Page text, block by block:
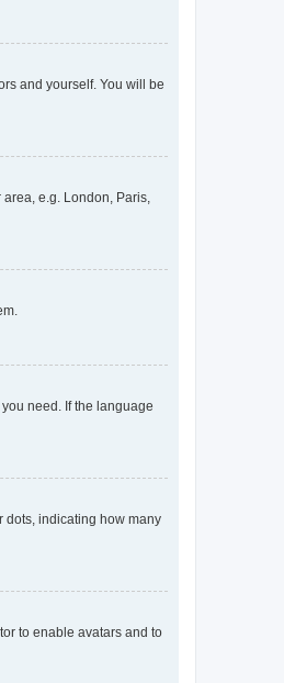
and yourself. You will be
e.g. London, Paris,
need. If the language
dots, indicating how many
to enable avatars and to